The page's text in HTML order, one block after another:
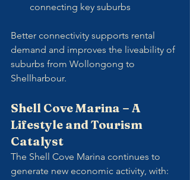
connecting key suburbs
Better connectivity supports rental
demand and improves the liveability of
suburbs from Wollongong to
Shellharbour.
Shell Cove Marina – A
Lifestyle and Tourism
Catalyst
The Shell Cove Marina continues to
generate new economic activity, with: